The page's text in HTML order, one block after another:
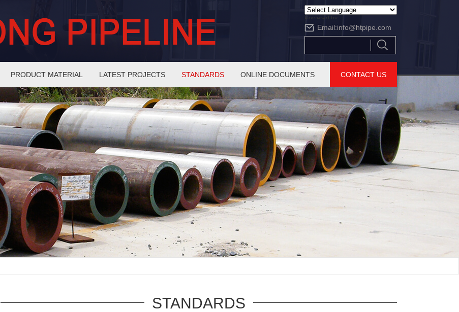
Powered by
Translate
Email:info@htpipe.com
PRODUCT MATERIAL LATEST PROJECTS STANDARDS ONLINE DOCUMENTS CONTACT US
STANDARDS